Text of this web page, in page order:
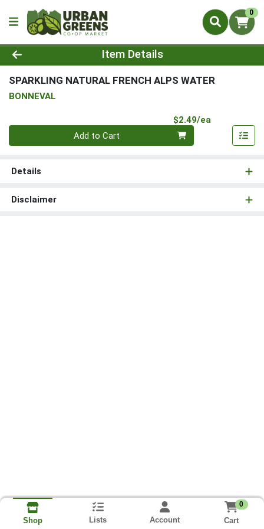
0
Product Details Page
Item Details
SPARKLING NATURAL FRENCH ALPS WATER
BONNEVAL
$2.49/ea
Quantity 0
Add to Cart
Details
Disclaimer
Shop Lists Account
0
Cart